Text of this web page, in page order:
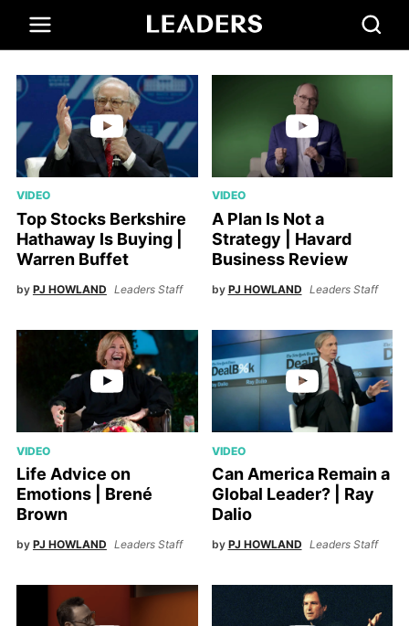
VIDEO
Top Stocks Berkshire
Hathaway Is Buying |
Warren Buffet
by PJ HOWLAND Leaders Staff
VIDEO
A Plan Is Not a
Strategy | Havard
Business Review
by PJ HOWLAND Leaders Staff
VIDEO
Life Advice on
Emotions | Brené
Brown
by PJ HOWLAND Leaders Staff
VIDEO
Can America Remain a
Global Leader? | Ray
Dalio
by PJ HOWLAND Leaders Staff